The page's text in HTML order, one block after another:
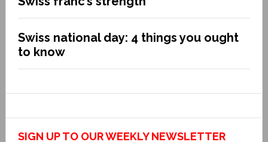
Swiss national day: 4 things you ought
to know
SIGN UP TO OUR WEEKLY NEWSLETTER